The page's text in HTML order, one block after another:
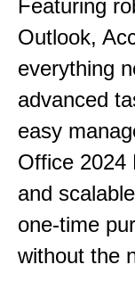
Featuring
Outlook,
everything
advanced
easy
Office 2024
and
one-time
without the